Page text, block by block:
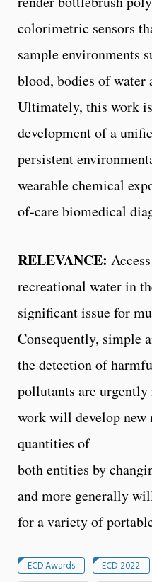
colorimetric sensors
sample environments
blood, bodies of water
Ultimately, this work
development of a
persistent
wearable chemical
of-care biomedical
RELEVANCE:
recreational water in
significant issue for
Consequently, simple
the detection of
pollutants are urgently
work will develop
quantities of
both entities by
and more generally
for a variety of
ECD Awards ECD-2022